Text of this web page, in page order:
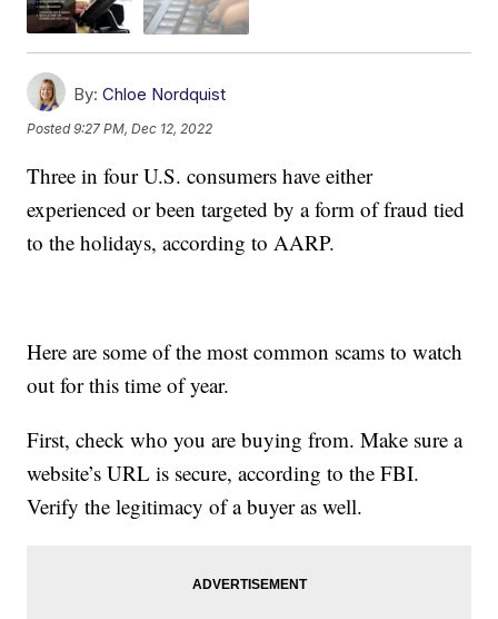
By: Chloe Nordquist
Posted9:27 PM, Dec 12, 2022
Three in four U.S. consumers have either
experienced or been targeted by a form of fraud tied
to the holidays, according to AARP.
Here are some of the most common scams to watch
out for this time of year.
First, check who you are buying from. Make sure a
website’s URL is secure, according to the FBI.
Verify the legitimacy of a buyer as well.